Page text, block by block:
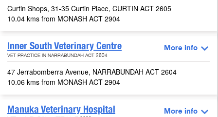
Curtin Shops, 31-35 Curtin Place, CURTIN ACT 2605
10.04 kms from MONASH ACT 2904
Inner South Veterinary Centre
VET PRACTICE IN NARRABUNDAH ACT 2604
More info
47 Jerrabomberra Avenue, NARRABUNDAH ACT 2604
10.06 kms from MONASH ACT 2904
Manuka Veterinary Hospital More info